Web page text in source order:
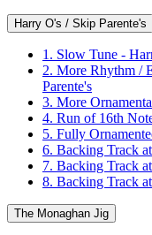
Harry O's / Skip Parente's
1. Slow Tune -
2. More Rhythm /
Parente's
3. More
4. Run of 16th
5. Fully
6. Backing Track
7. Backing Track
8. Backing Track
The Monaghan Jig